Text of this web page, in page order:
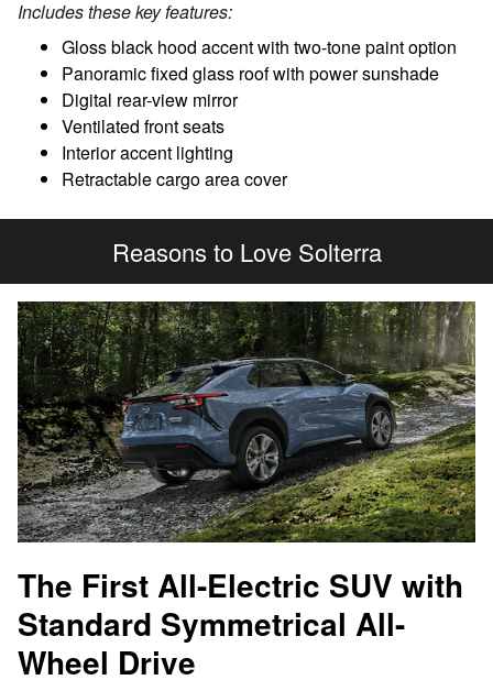
Includes these key features:
Gloss black hood accent with two-tone paint option
Panoramic fixed glass roof with power sunshade
Digital rear-view mirror
Ventilated front seats
Interior accent lighting
Retractable cargo area cover
Reasons to Love Solterra
The First All-Electric SUV with
Standard Symmetrical All-
Wheel Drive